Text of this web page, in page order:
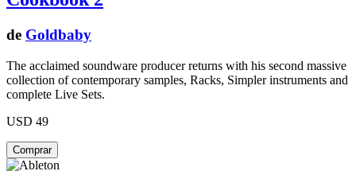
de Goldbaby
The acclaimed soundware producer returns with his second massive
collection of contemporary samples, Racks, Simpler instruments and
complete Live Sets.
USD 49